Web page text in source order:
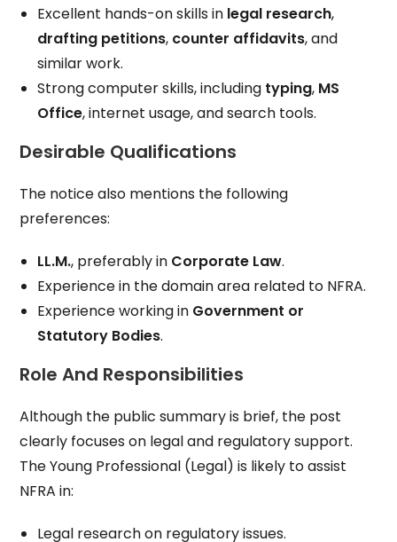
Excellent hands-on skills in legal research,
drafting petitions, counter affidavits, and
similar work.
Strong computer skills, including typing, MS
Office, internet usage, and search tools.
Desirable Qualifications
The notice also mentions the following
preferences:
LL.M., preferably in Corporate Law.
Experience in the domain area related to NFRA.
Experience working in Government or
Statutory Bodies.
Role And Responsibilities
Although the public summary is brief, the post
clearly focuses on legal and regulatory support.
The Young Professional (Legal) is likely to assist
NFRA in:
Legal research on regulatory issues.